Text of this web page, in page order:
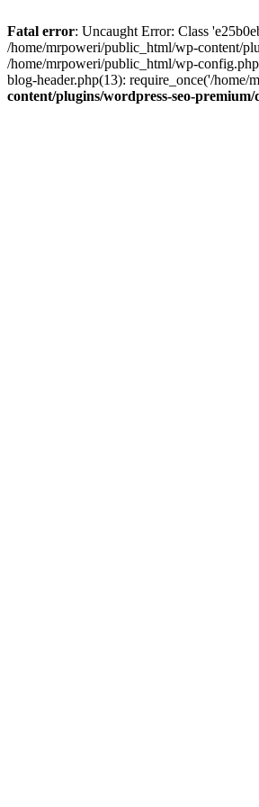
Fatal error: Uncaught Error: Class
/home/mrpoweri/public_html/wp-content/
/home/mrpoweri/public_html/wp-
blog-header.php(13): require_once('/
content/plugins/wordpress-seo-